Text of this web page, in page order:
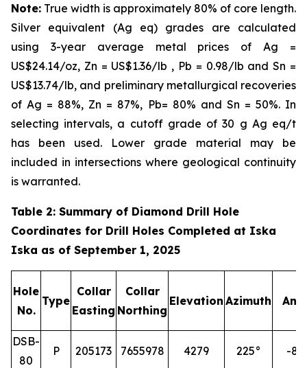
Note: True width is approximately 80% of core length.
Silver equivalent (Ag eq) grades are calculated
using 3-year average metal prices of Ag =
US$24.14/oz, Zn = US$1.36/lb , Pb = 0.98/lb and Sn =
US$13.74/lb, and preliminary metallurgical recoveries
of Ag = 88%, Zn = 87%, Pb= 80% and Sn = 50%. In
selecting intervals, a cutoff grade of 30 g Ag eq/t
has been used. Lower grade material may be
included in intersections where geological continuity
is warranted.
Table 2: Summary of Diamond Drill Hole
Coordinates for Drill Holes Completed at Iska
Iska as of September 1, 2025
Hole
No.
Type
Collar
Easting
Collar
Northing
Elevation Azimuth
DSB-
80
P 205173 7655978 4279 225° -